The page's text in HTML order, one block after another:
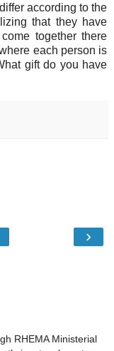
according to the
that they have
together there
each person is
gift do you have
›
RHEMA Ministerial